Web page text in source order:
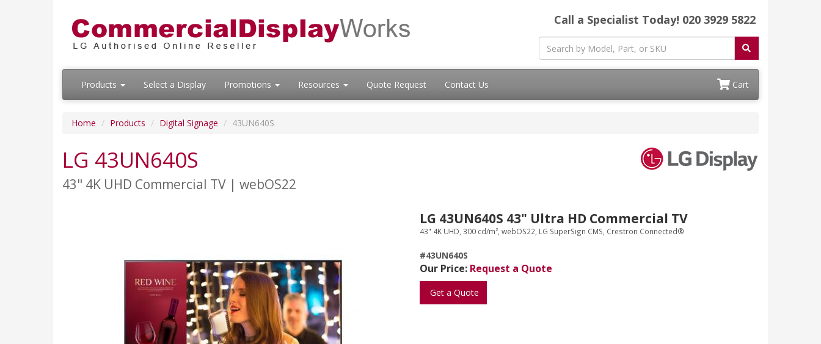
Call a Specialist Today! 020 3929 5822
Products Select a Display Promotions Resources Quote Request Contact Us Cart
Home Products Digital Signage 43UN640S
LG 43UN640S
43" 4K UHD Commercial TV | webOS22
LG 43UN640S 43" Ultra HD Commercial TV
43" 4K UHD, 300 cd/m², webOS22, LG SuperSign CMS, Crestron Connected®
#43UN640S
Our Price: Request a Quote
Get a Quote